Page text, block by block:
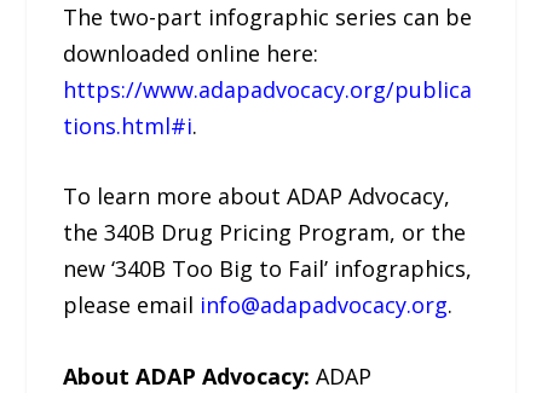
The two-part infographic series can be
downloaded online here:
https://www.adapadvocacy.org/publica
tions.html#i.
To learn more about ADAP Advocacy,
the 340B Drug Pricing Program, or the
new ‘340B Too Big to Fail’ infographics,
please email info@adapadvocacy.org.
About ADAP Advocacy: ADAP